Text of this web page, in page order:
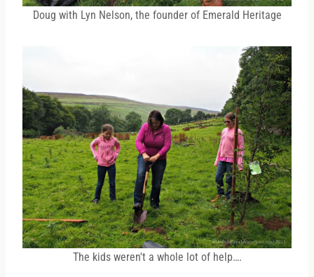
Doug with Lyn Nelson, the founder of Emerald Heritage
The kids weren't a whole lot of help….